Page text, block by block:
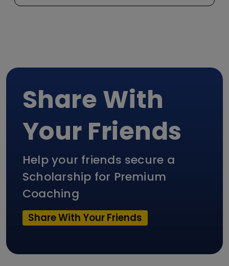
Share With
Your Friends
Help your friends secure a
Scholarship for Premium
Coaching
Share With Your Friends